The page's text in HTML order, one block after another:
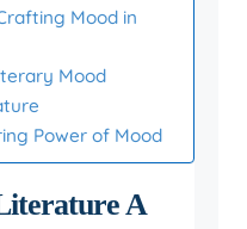
Mood in
Mood
Power of Mood
A